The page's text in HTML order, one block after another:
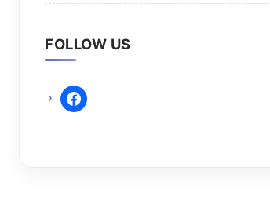
FOLLOW US
facebook